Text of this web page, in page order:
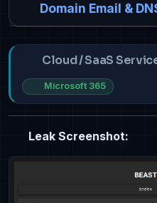
Domain Email &
Cloud / SaaS
Microsoft 365
Leak Screenshot: